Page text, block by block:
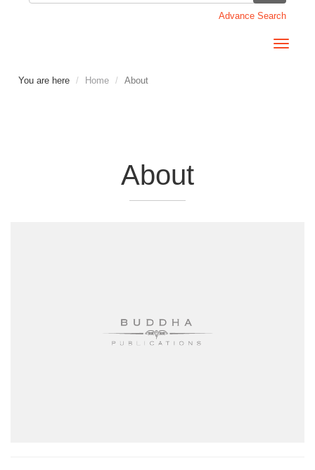
Advance Search
Toggle
You are here Home About
About